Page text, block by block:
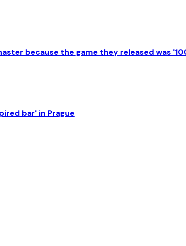
because the game they released was
bar' in Prague